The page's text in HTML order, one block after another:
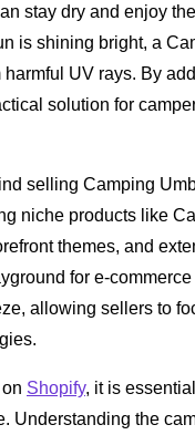
stay dry and enjoy
is shining bright, a
UV rays. By
solution for
selling Camping
niche products like
themes, and
for e-
allowing sellers to
Shopify, it is
Understanding the